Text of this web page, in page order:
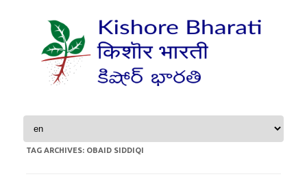
Skip to content
TAG ARCHIVES: OBAID SIDDIQI